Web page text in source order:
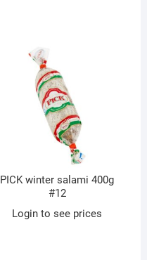
PICK winter salami 400g
#12
Login to see prices